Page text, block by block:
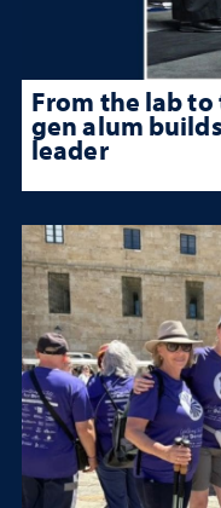
From the lab
gen alum
leader